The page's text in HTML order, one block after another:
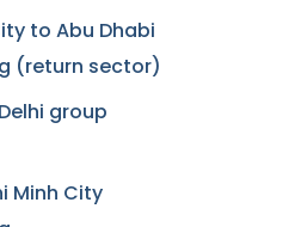
to Abu Dhabi
(return sector)
group
Minh City